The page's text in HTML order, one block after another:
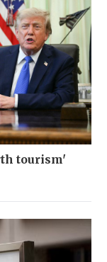
tourism'